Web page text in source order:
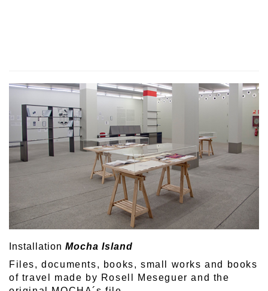
Installation Mocha Island
Files, documents, books, small works and books
of travel made by Rosell Meseguer and the